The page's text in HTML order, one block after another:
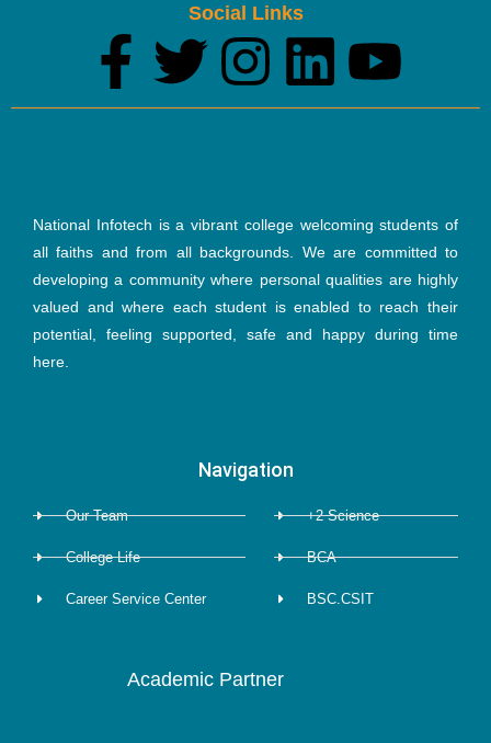
Social Links
F
a
e
b
o
-
f
T
w
t
t
e
I
n
t
a
g
a
m
L
i
k
e
d
Y
o
t
u
b
National Infotech is a vibrant college welcoming students of
all faiths and from all backgrounds. We are committed to
developing a community where personal qualities are highly
valued and where each student is enabled to reach their
potential, feeling supported, safe and happy during time
here.
Navigation
Our Team
College Life
Career Service Center
+2 Science
BCA
BSC.CSIT
Academic Partner